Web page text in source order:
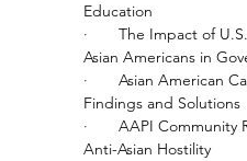
Education
· The Impact of
Asian Americans in
· Asian American
Findings and Solutions
· AAPI Community
Anti-Asian Hostility